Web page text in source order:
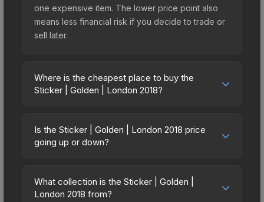
one expensive item. The lower price point also
means less financial risk if you decide to trade or
sell later.
Where is the cheapest place to buy the
Sticker | Golden | London 2018?
across marketplaces due to fees, regional
pricing, and seller competition. This skin can be
third-party marketplaces. The Steam Community
Market charges 15% fees, while third-party
Is the Sticker | Golden | London 2018 price
going up or down?
trending upward. Over the past 7 days, the price
has increased by 1.8%, and over the past 30 days
What collection is the Sticker | Golden |
London 2018 from?